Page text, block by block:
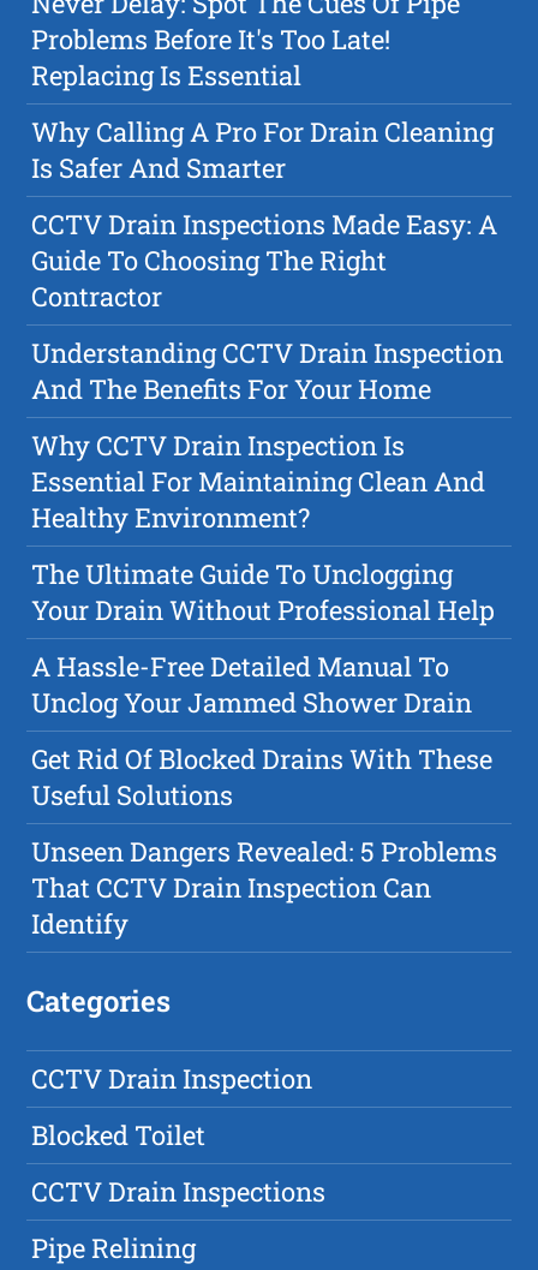
Problems Before It's Too Late!
Replacing Is Essential
Why Calling A Pro For Drain Cleaning
Is Safer And Smarter
CCTV Drain Inspections Made Easy: A
Guide To Choosing The Right
Contractor
Understanding CCTV Drain Inspection
And The Benefits For Your Home
Why CCTV Drain Inspection Is
Essential For Maintaining Clean And
Healthy Environment?
The Ultimate Guide To Unclogging
Your Drain Without Professional Help
A Hassle-Free Detailed Manual To
Unclog Your Jammed Shower Drain
Get Rid Of Blocked Drains With These
Useful Solutions
Unseen Dangers Revealed: 5 Problems
That CCTV Drain Inspection Can
Identify
Categories
CCTV Drain Inspection
Blocked Toilet
CCTV Drain Inspections
Pipe Relining